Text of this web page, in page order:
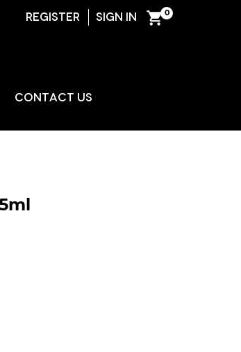
REGISTER SIGN IN 0
CONTACT US